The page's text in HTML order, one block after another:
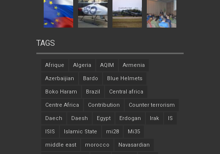
TAGS
Afrique Algeria AQIM Armenia
Azerbaijian Bardo Blue Helmets
Boko Haram Brazil Central africa
Centre Africa Contribution Counter terrorism
Daech Daesh Egypt Erdogan Irak IS
ISIS Islamic State mi28 Mi35
middle east morocco Navasardian